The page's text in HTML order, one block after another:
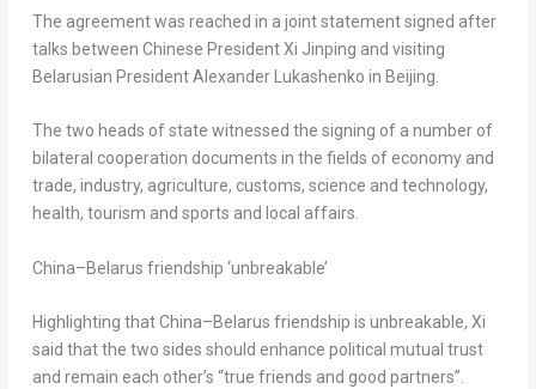
The agreement was reached in a joint statement signed after
talks between Chinese President Xi Jinping and visiting
Belarusian PresidentAlexander Lukashenko in Beijing
The two heads of state witnessed the signing of a number of
bilateral cooperation documents in the fields of economy and
trade, industry, agriculture, customs, science and technology,
health, tourism and sports and local affairs.
China–Belarus friendship ‘unbreakable’
Highlighting thatChina–Belarus friendship is unbreakable, Xi
said that the two sides should enhance political mutual trust
and remain each other’s “true friends and good partners”.